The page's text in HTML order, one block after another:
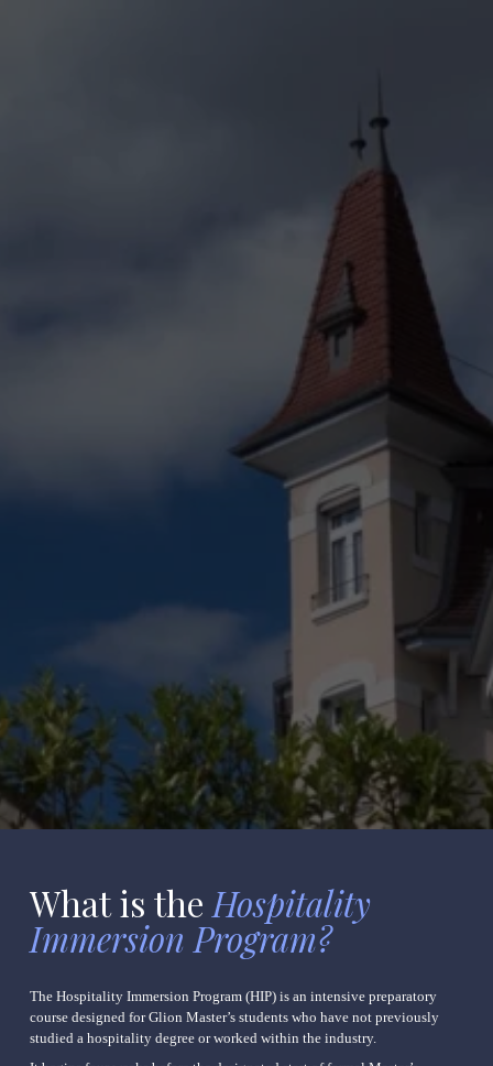
Master's
Whatis the Hospitality
Immersion Program?
The Hospitality Immersion Program (HIP) is an intensive preparatory
course designed for Glion Master’s students who have not previously
studied a hospitality degree or worked within the industry.